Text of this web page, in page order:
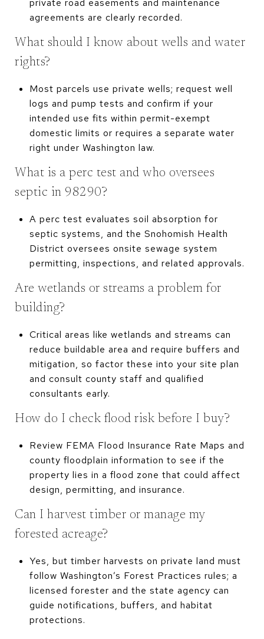
private road easements and maintenance
agreements are clearly recorded.
What should I know about wells and water
rights?
Most parcels use private wells; request well
logs and pump tests and confirm if your
intended use fits within permit-exempt
domestic limits or requires a separate water
right under Washington law.
What is a perc test and who oversees
septic in 98290?
A perc test evaluates soil absorption for
septic systems, and the Snohomish Health
District oversees onsite sewage system
permitting, inspections, and related approvals.
Are wetlands or streams a problem for
building?
Critical areas like wetlands and streams can
reduce buildable area and require buffers and
mitigation, so factor these into your site plan
and consult county staff and qualified
consultants early.
How do I check flood risk before I buy?
Review FEMA Flood Insurance Rate Maps and
county floodplain information to see if the
property lies in a flood zone that could affect
design, permitting, and insurance.
Can I harvest timber or manage my
forested acreage?
Yes, but timber harvests on private land must
follow Washington’s Forest Practices rules; a
licensed forester and the state agency can
guide notifications, buffers, and habitat
protections.